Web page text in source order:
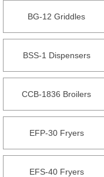
BG-12 Griddles
BSS-1 Dispensers
CCB-1836 Broilers
EFP-30 Fryers
EFS-40 Fryers